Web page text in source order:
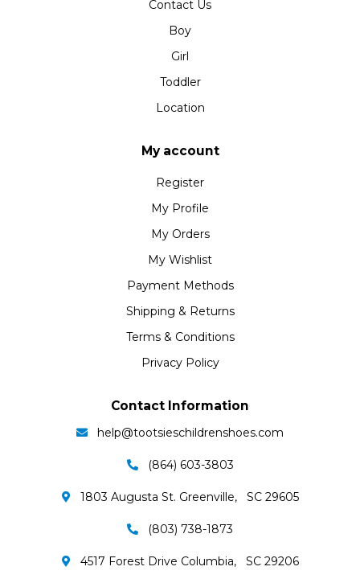
Contact Us
Boy
Girl
Toddler
Location
My account
Register
My Profile
My Orders
My Wishlist
Payment Methods
Shipping & Returns
Terms & Conditions
Privacy Policy
Contact Information
help@tootsieschildrenshoes.com
(864) 603-3803
1803 Augusta St. Greenville, SC 29605
(803) 738-1873
4517 Forest Drive Columbia, SC 29206